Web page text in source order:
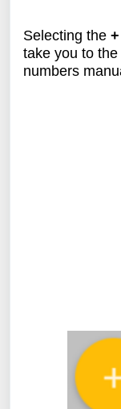
Selecting the +
take you to
numbers